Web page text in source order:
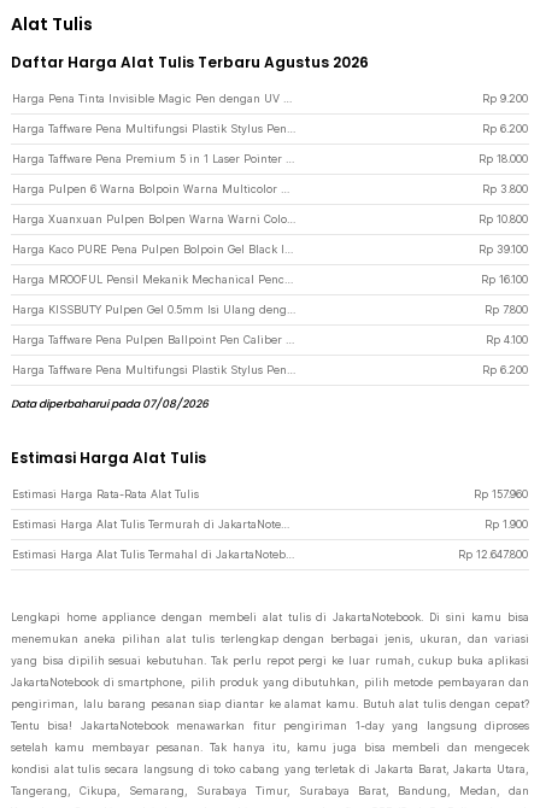
Alat Tulis
Daftar Harga Alat Tulis Terbaru Agustus 2026
Rp 9.200
Rp 6.200
Rp 18.000
Rp 3.800
Rp 10.800
Rp 39.100
Rp 16.100
Rp 7.800
Rp 4.100
Rp 6.200
Data diperbaharui pada 07/08/2026
Estimasi Harga Alat Tulis
Estimasi Harga Rata-Rata Alat Tulis Rp 157.960
Rp 1.900
Rp 12.647.800
Lengkapi home appliance dengan membeli alat tulis di JakartaNotebook. Di sini kamu bisa
menemukan aneka pilihan alat tulis terlengkap dengan berbagai jenis, ukuran, dan variasi
yang bisa dipilih sesuai kebutuhan. Tak perlu repot pergi ke luar rumah, cukup buka aplikasi
JakartaNotebook di smartphone, pilih produk yang dibutuhkan, pilih metode pembayaran dan
pengiriman, lalu barang pesanan siap diantar ke alamat kamu. Butuh alat tulis dengan cepat?
Tentu bisa! JakartaNotebook menawarkan fitur pengiriman 1-day yang langsung diproses
setelah kamu membayar pesanan. Tak hanya itu, kamu juga bisa membeli dan mengecek
kondisi alat tulis secara langsung di toko cabang yang terletak di Jakarta Barat, Jakarta Utara,
Tangerang, Cikupa, Semarang, Surabaya Timur, Surabaya Barat, Bandung, Medan, dan